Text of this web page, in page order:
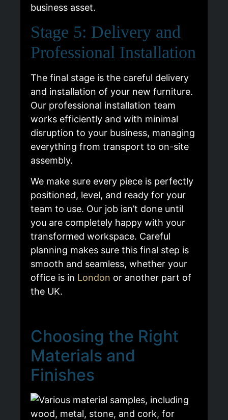
business asset.
Stage 5: Delivery and
Professional Installation
The final stage is the careful delivery
and installation of your new furniture.
Our professional installation team
works efficiently and with minimal
disruption to your business, managing
everything from transport to on-site
assembly.
We make sure every piece is perfectly
positioned, level, and ready for your
team to use. Our job isn’t done until
you are completely happy with your
transformed workspace. Careful
planning makes sure this final step is
smooth and seamless, whether your
office is in London or another part of
the UK.
Choosing the Right
Materials and
Finishes